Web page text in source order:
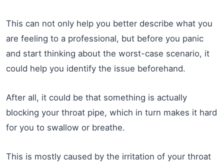
This can not only help you better describe what you
are feeling to a professional, but before you panic
and start thinking about the worst-case scenario, it
could help you identify the issue beforehand.
After all, it could be that something is actually
blocking your throat pipe, which in turn makes it hard
for you to swallow or breathe.
This is mostly caused by the irritation of your throat